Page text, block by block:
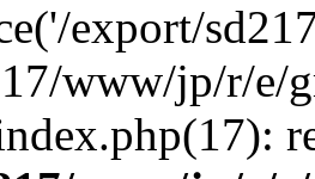
export/
www/jp/r/e/